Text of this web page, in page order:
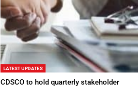
LATEST UPDATES
CDSCO to hold quarterly stakeholder